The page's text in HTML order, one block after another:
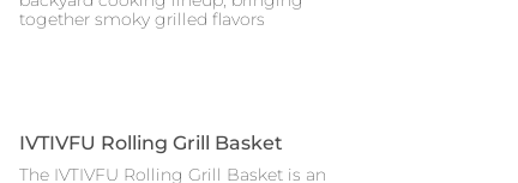
together smoky grilled flavors
IVTIVFU Rolling Grill Basket
The IVTIVFU Rolling Grill Basket is an